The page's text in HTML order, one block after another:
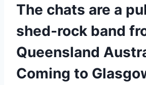
The chats are a
shed-rock band
Queensland
Coming to